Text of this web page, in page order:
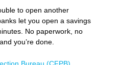
to open another
let you open a savings
No paperwork, no
you’re done.